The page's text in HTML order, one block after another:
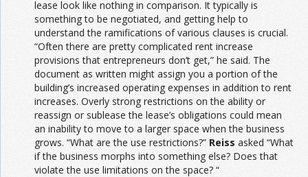
lease look like nothing in comparison. It typically is
something to be negotiated, and getting help to
understand the ramifications of various clauses is crucial.
“Often there are pretty complicated rent increase
provisions that entrepreneurs don’t get,” he said. The
document as written might assign you a portion of the
building’s increased operating expenses in addition to rent
increases. Overly strong restrictions on the ability or
reassign or sublease the lease’s obligations could mean
an inability to move to a larger space when the business
grows. “What are the use restrictions?” Reiss asked “What
if the business morphs into something else? Does that
violate the use limitations on the space? “